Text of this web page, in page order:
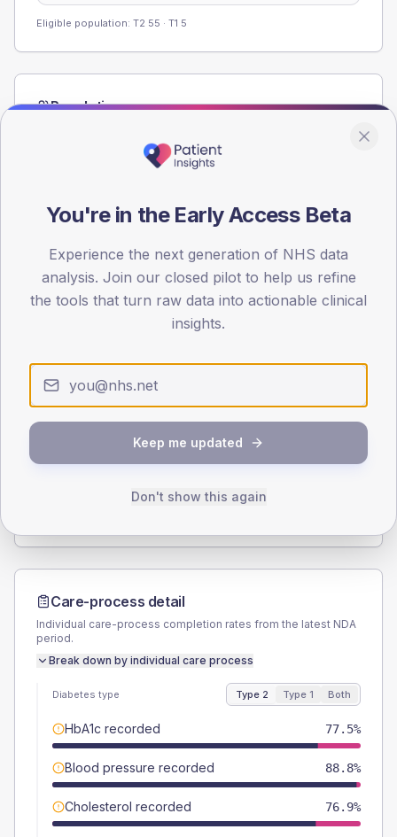
Eligible population: T2 55 · T1 5
Population
registrations dataset.
< 40 40-64 65-79 80+
30
Type 2
SEX SPLIT
Total
Care-process detail
Individual care-process completion rates from the latest NDA
period.
Break down by individual care process
Diabetes type Type 2 Type 1 Both
HbA1c recorded 77.5%
Blood pressure recorded 88.8%
Cholesterol recorded 76.9%
You're in the Early Access Beta
Experience the next generation of NHS data
analysis. Join our closed pilot to help us refine
the tools that turn raw data into actionable clinical
insights.
Keep me updated
Don't show this again